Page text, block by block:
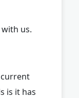
us.
is it has